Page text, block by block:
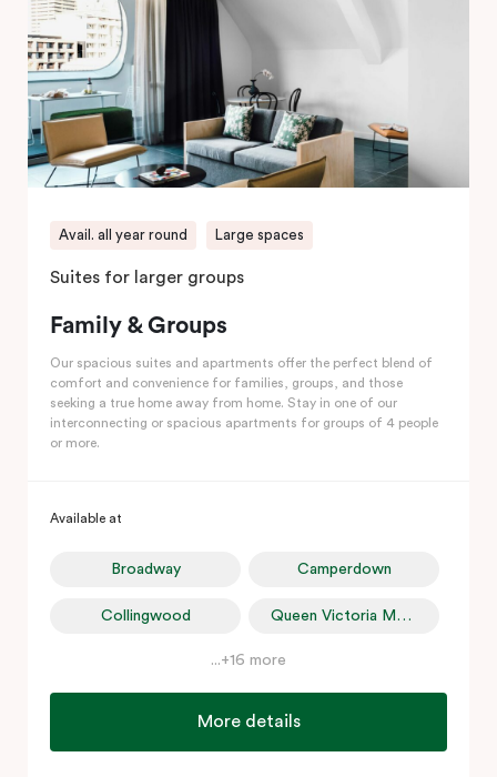
Avail. all year round Large spaces
Suites for larger groups
Family & Groups
Our spacious suites and apartments offer the perfect blend of
comfort and convenience for families, groups, and those
seeking a true home away from home. Stay in one of our
interconnecting or spacious apartments for groups of 4 people
or more.
Available at
Broadway Camperdown
Collingwood Queen Victoria Market
...+16 more
More details